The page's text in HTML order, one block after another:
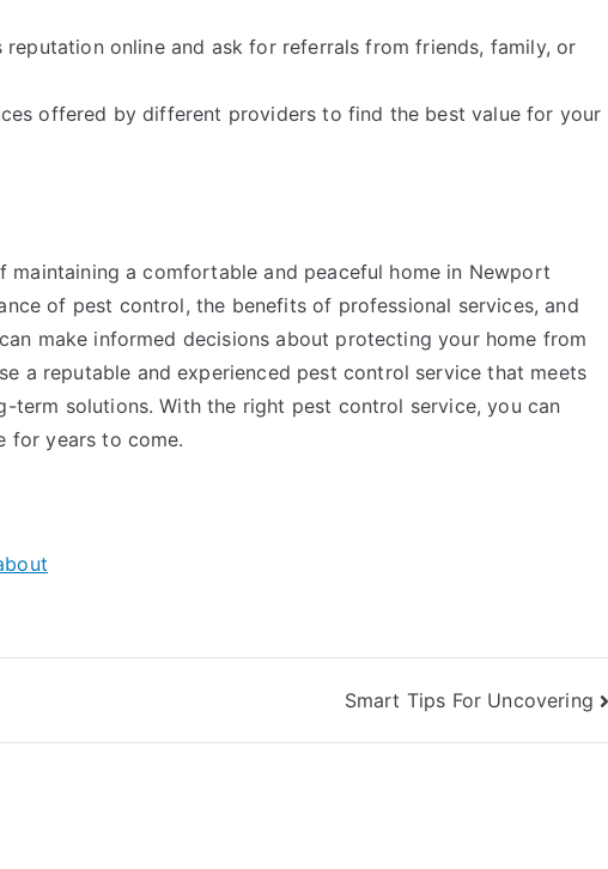
reputation online and ask for referrals from friends, family, or
offered by different providers to find the best value for your
maintaining a comfortable and peaceful home in Newport
of pest control, the benefits of professional services, and
make informed decisions about protecting your home from
a reputable and experienced pest control service that meets
term solutions. With the right pest control service, you can
for years to come.
Smart Tips For Uncovering